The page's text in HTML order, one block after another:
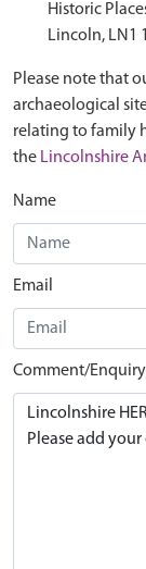
Historic
Lincoln, LN1
Please note that
archaeological
relating to family
the Lincolnshire
Name
Email
Comment/Enquiry